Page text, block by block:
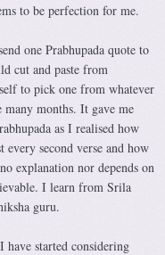
to be perfection for me.
one Prabhupada quote to
cut and paste from
to pick one from whatever
many months. It gave me
as I realised how
second verse and how
explanation nor depends on
I learn from Srila
guru.
started considering